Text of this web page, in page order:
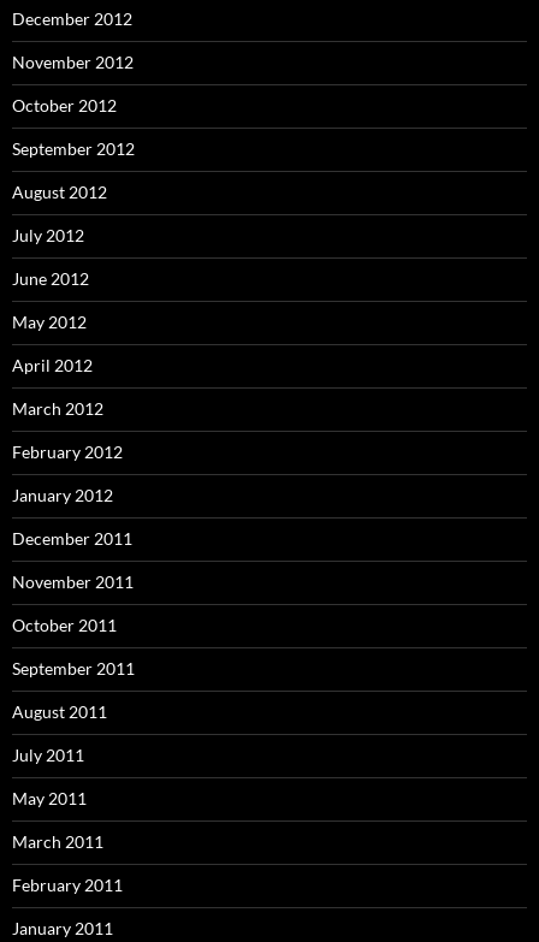
December 2012
November 2012
October 2012
September 2012
August 2012
July 2012
June 2012
May 2012
April 2012
March 2012
February 2012
January 2012
December 2011
November 2011
October 2011
September 2011
August 2011
July 2011
May 2011
March 2011
February 2011
January 2011